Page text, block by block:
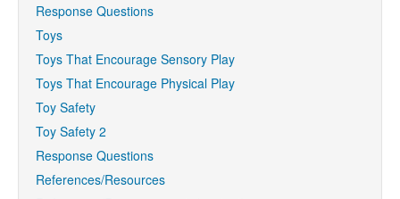
Response Questions
Toys
Toys That Encourage Sensory Play
Toys That Encourage Physical Play
Toy Safety
Toy Safety 2
Response Questions
References/Resources